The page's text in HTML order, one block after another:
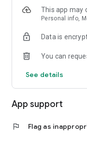
This app may
Personal info,
Data is
You can
See details
App support
flag Flag as